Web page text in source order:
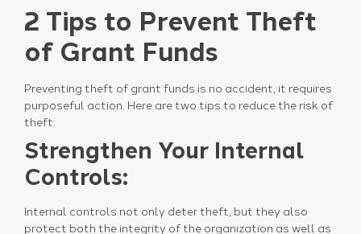
2 Tips to Prevent Theft
of Grant Funds
Preventing theft of grant funds is no accident, it requires
purposeful action. Here are two tips to reduce the risk of
theft:
Strengthen Your Internal
Controls:
Internal controls not only deter theft, but they also
protect both the integrity of the organization as well as